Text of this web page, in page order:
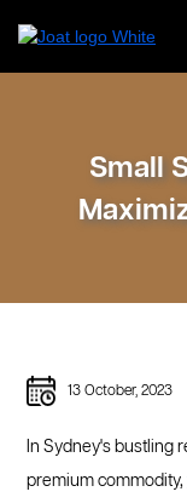
Small
13 October, 2023
In Sydney's bustling
premium commodity,